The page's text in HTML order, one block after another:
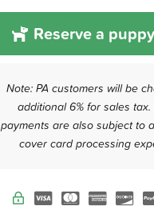
Reserve a
Note: PA customers will be
additional 6% for sales
payments are also subject to
cover card processing